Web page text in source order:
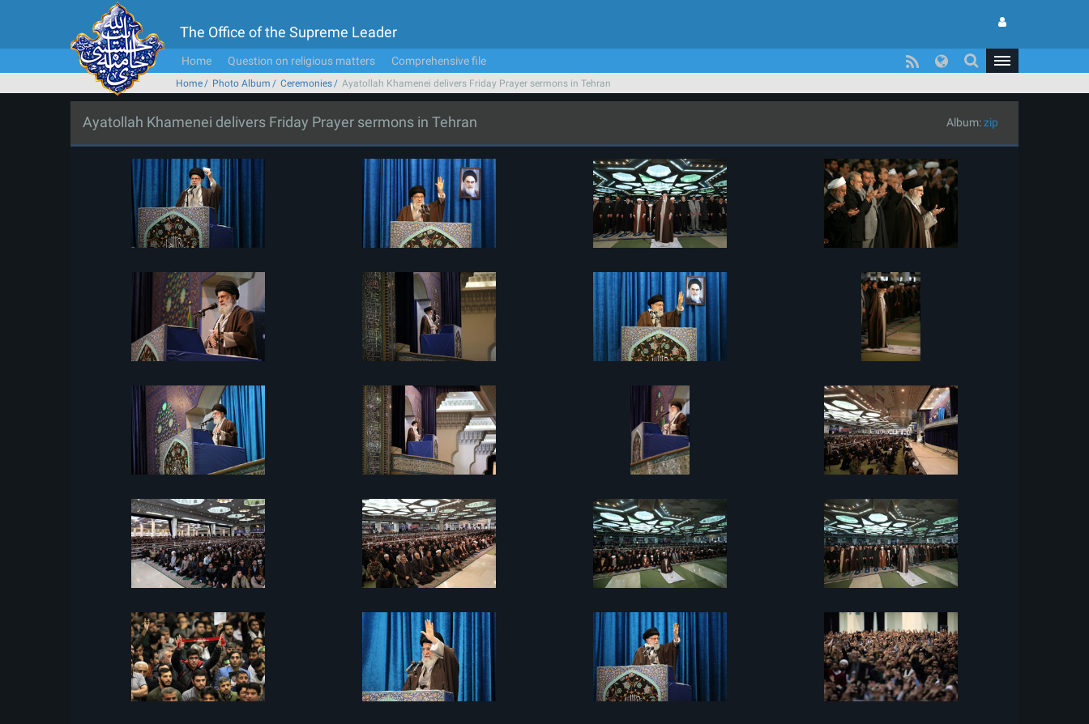
The Office of the Supreme Leader
Home Question on religious matters Comprehensive file
Home Photo Album Ceremonies Ayatollah Khamenei delivers Friday Prayer sermons in Tehran
Ayatollah Khamenei delivers Friday Prayer sermons in Tehran Album:zip